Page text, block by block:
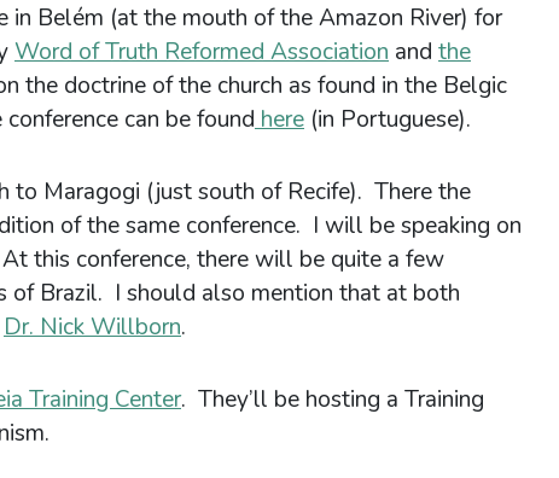
Belém (at the mouth of the Amazon River) for
Word of Truth Reformed Association and the
the doctrine of the church as found in the Belgic
can be found here (in Portuguese).
Maragogi (just south of Recife). There the
of the same conference. I will be speaking on
this conference, there will be quite a few
of Brazil. I should also mention that at both
Dr. Nick Willborn.
Training Center. They’ll be hosting a Training